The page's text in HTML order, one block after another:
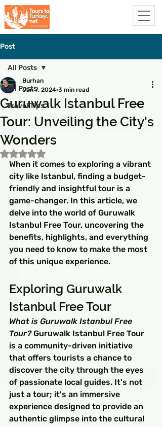
Post
All Posts
Travel Tips
All Posts
Guruwalk Istanbul Free
Tour: Unveiling the City's
Wonders
Burhan
Jan 7, 2024 3 min read
Rated NaN out of 5 stars.
When it comes to exploring a vibrant
city like Istanbul, finding a budget-
friendly and insightful tour is a
game-changer. In this article, we
delve into the world of Guruwalk
Istanbul Free Tour, uncovering the
benefits, highlights, and everything
you need to know to make the most
of this unique experience.
Exploring Guruwalk
Istanbul Free Tour
What is Guruwalk Istanbul Free
Tour? Guruwalk Istanbul Free Tour
is a community-driven initiative
that offers tourists a chance to
discover the city through the eyes
of passionate local guides. It's not
just a tour; it's an immersive
experience designed to provide an
authentic glimpse into the cultural